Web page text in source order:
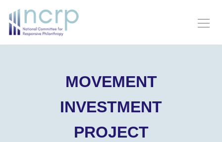
MOVEMENT
INVESTMENT
PROJECT